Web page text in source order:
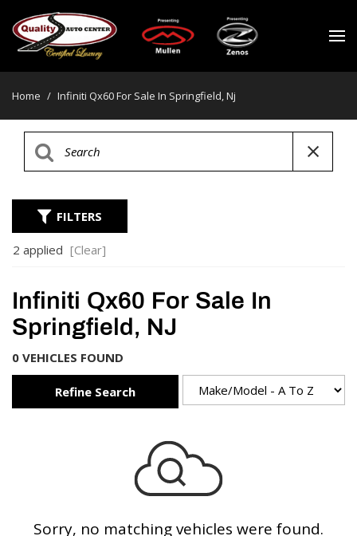
Home / Infiniti Qx60 For Sale In Springfield, Nj
FILTERS
2 applied [Clear]
Infiniti Qx60 For Sale In
Springfield, NJ
0 VEHICLES FOUND
Refine Search
Sorry, no matching vehicles were found.